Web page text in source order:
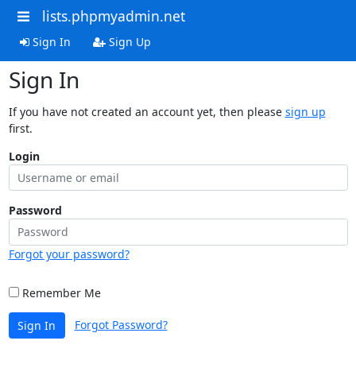
lists.phpmyadmin.net
Sign In Sign Up
Sign In
If you have not created an account yet, then please sign up
first.
Login
Password
Forgot your password?
Remember Me
Sign In Forgot Password?